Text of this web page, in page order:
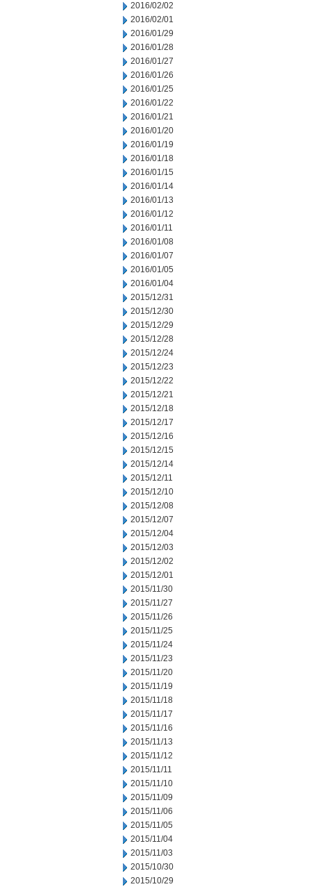
2016/02/02
2016/02/01
2016/01/29
2016/01/28
2016/01/27
2016/01/26
2016/01/25
2016/01/22
2016/01/21
2016/01/20
2016/01/19
2016/01/18
2016/01/15
2016/01/14
2016/01/13
2016/01/12
2016/01/11
2016/01/08
2016/01/07
2016/01/05
2016/01/04
2015/12/31
2015/12/30
2015/12/29
2015/12/28
2015/12/24
2015/12/23
2015/12/22
2015/12/21
2015/12/18
2015/12/17
2015/12/16
2015/12/15
2015/12/14
2015/12/11
2015/12/10
2015/12/08
2015/12/07
2015/12/04
2015/12/03
2015/12/02
2015/12/01
2015/11/30
2015/11/27
2015/11/26
2015/11/25
2015/11/24
2015/11/23
2015/11/20
2015/11/19
2015/11/18
2015/11/17
2015/11/16
2015/11/13
2015/11/12
2015/11/11
2015/11/10
2015/11/09
2015/11/06
2015/11/05
2015/11/04
2015/11/03
2015/10/30
2015/10/29